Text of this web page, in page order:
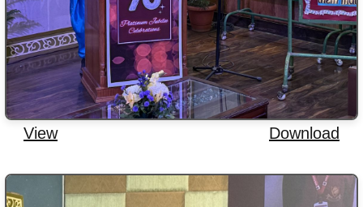
View Download